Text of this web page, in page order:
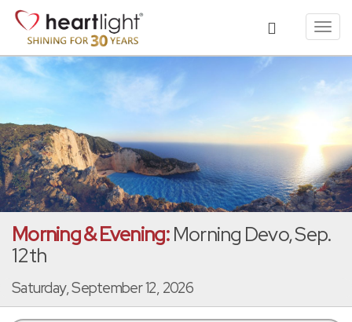
Morning & Evening:Morning Devo, Sep.
12th
Saturday, September 12, 2026